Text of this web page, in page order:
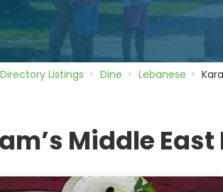
Directory Listings Dine Lebanese
Middle